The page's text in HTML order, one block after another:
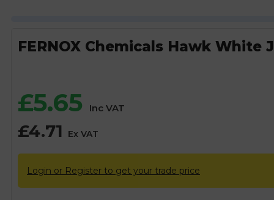
FERNOX Chemicals Hawk White
£5.65 Inc VAT
£4.71 Ex VAT
Login or Register to get your trade price